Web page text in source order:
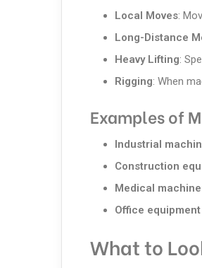
Local Moves:
Long-Distance
Heavy Lifting:
Rigging: When
Examples of
Industrial
Construction
Medical
Office
What to